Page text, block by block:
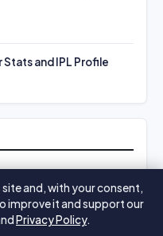
and IPL Profile
site and, with your consent,
improve it and support our
Privacy Policy.